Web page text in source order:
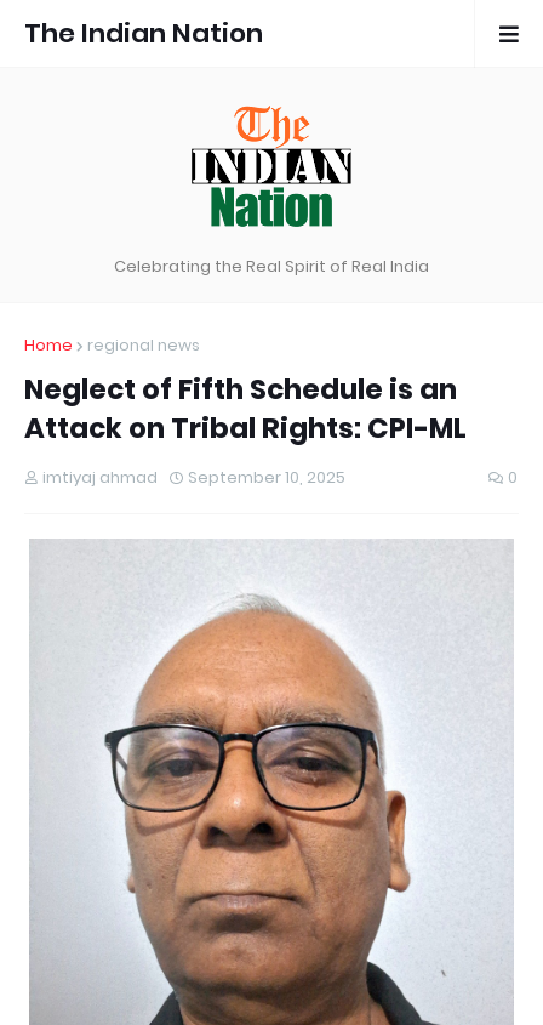
The Indian Nation
Celebrating the Real Spirit of Real India
Home regional news
Neglect of Fifth Schedule is an
Attack on Tribal Rights: CPI-ML
imtiyaj ahmad September 10, 2025 0